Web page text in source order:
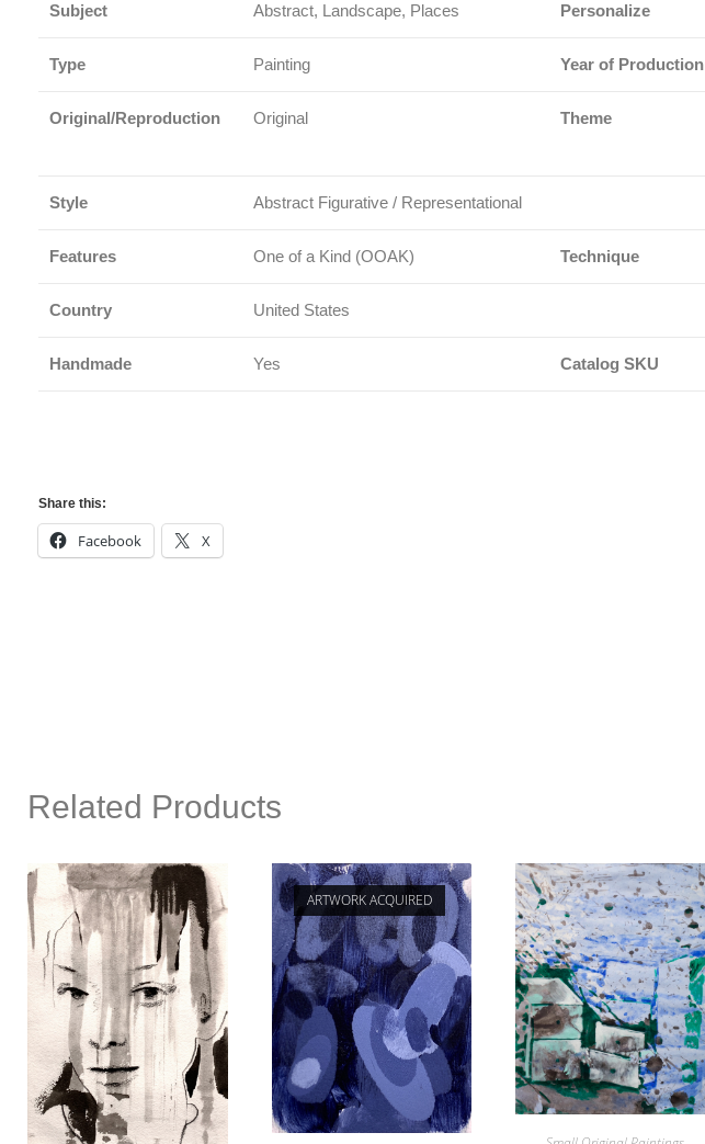
Subject Abstract, Landscape, Places Personalize
Type Painting Year of Production
Original/Reproduction Original Theme
Style Abstract Figurative / Representational
Features One of a Kind (OOAK) Technique
Country United States
Handmade Yes Catalog SKU
Share this:
Facebook X
Related Products
ARTWORK ACQUIRED